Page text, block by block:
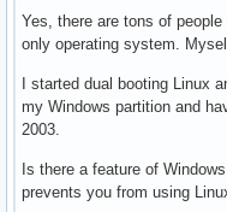
Yes, there are tons of
only operating system.
I started dual booting Linux
my Windows partition and
2003.
Is there a feature of
prevents you from using